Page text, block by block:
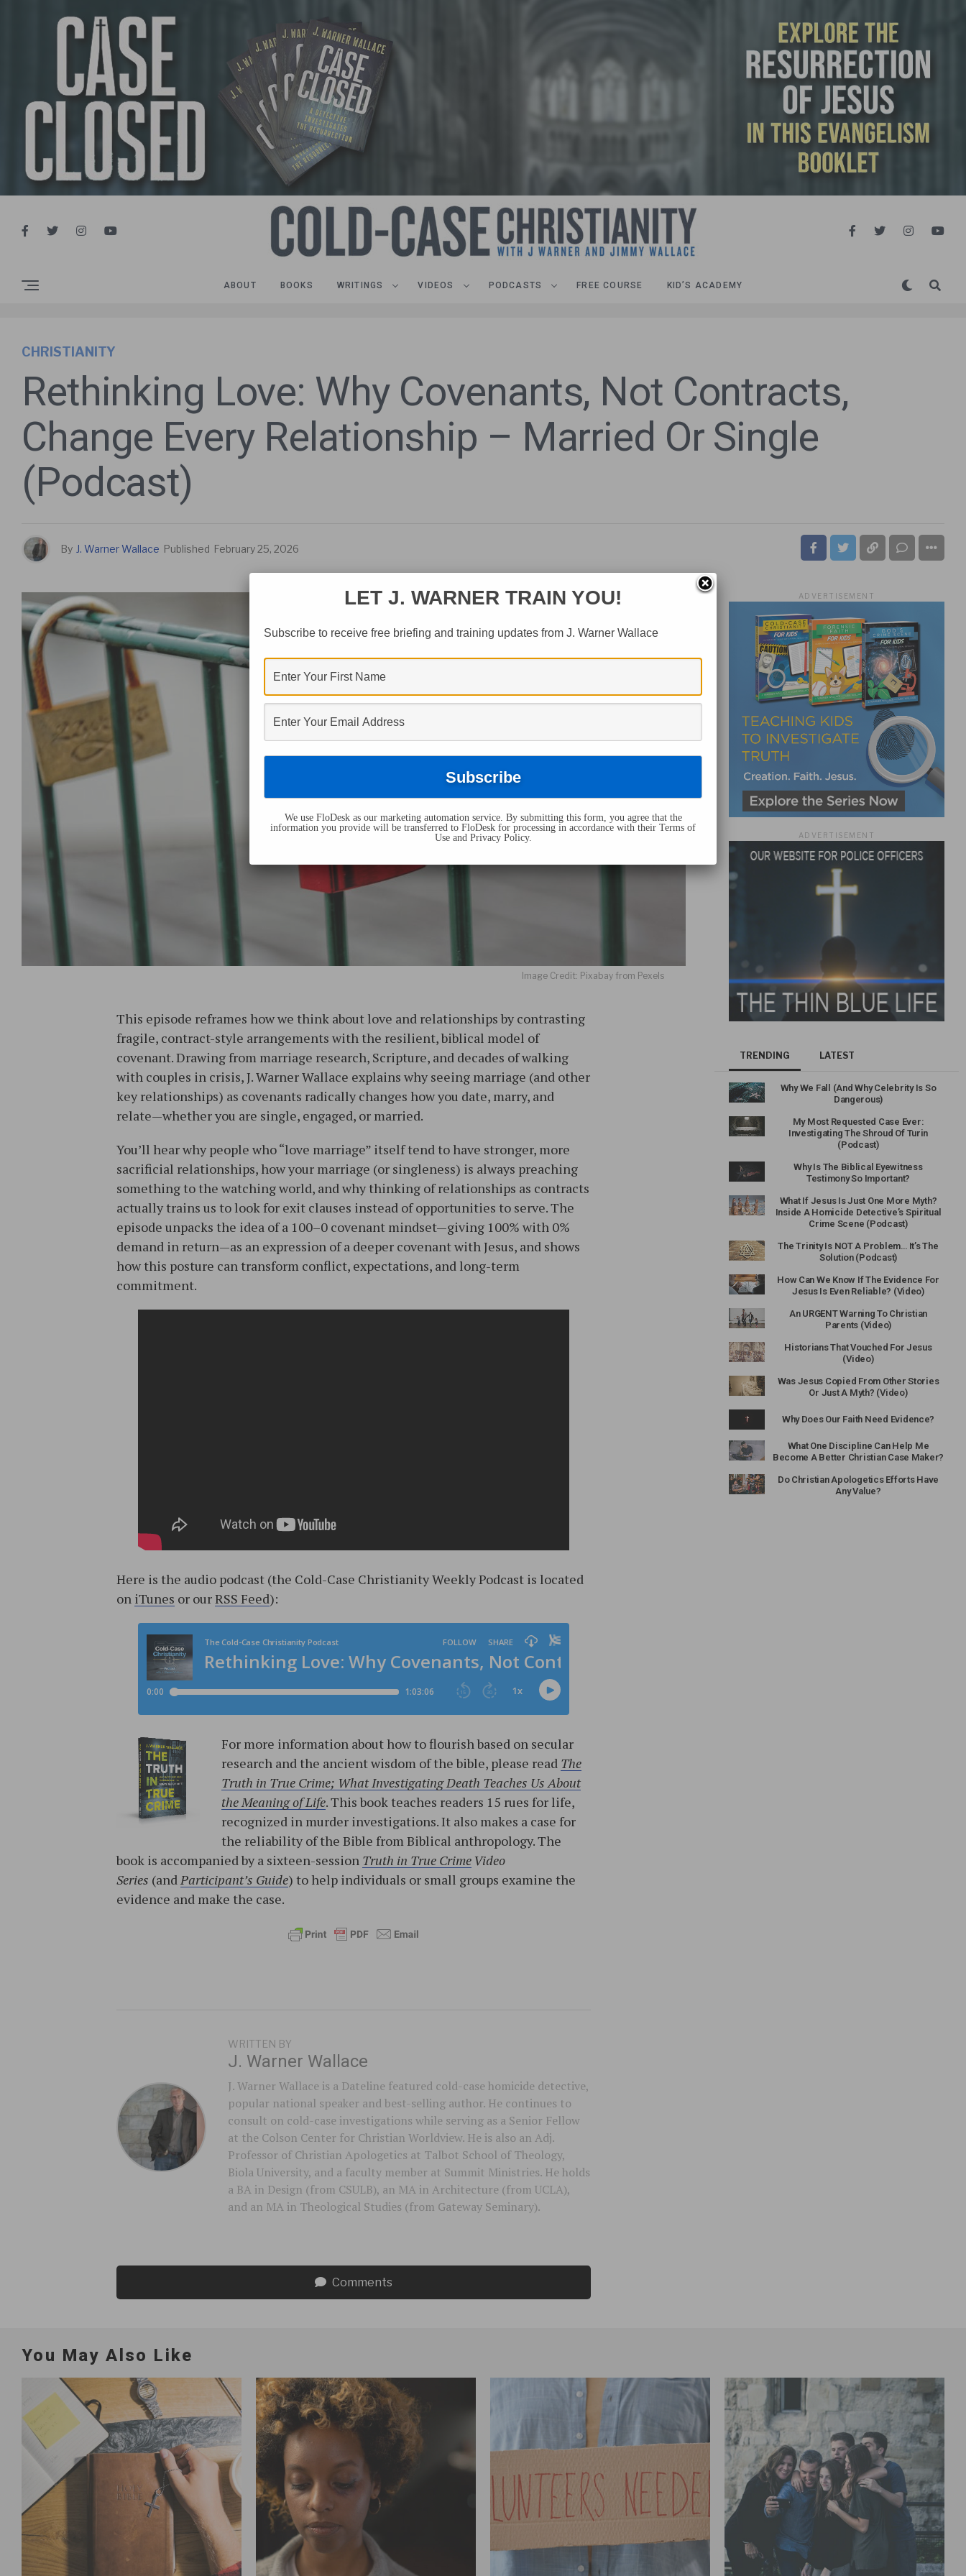
ABOUT BOOKS WRITINGS VIDEOS PODCASTS FREE COURSE KID’S ACADEMY
CHRISTIANITY
Rethinking Love: Why Covenants, Not Contracts,
Change Every Relationship – Married Or Single
(Podcast)
By J. Warner Wallace Published February 25, 2026
Image Credit: Pixabay from Pexels
This episode reframes how we think about love and relationships by contrasting
fragile, contract-style arrangements with the resilient, biblical model of
covenant. Drawing from marriage research, Scripture, and decades of walking
with couples in crisis, J. Warner Wallace explains why seeing marriage (and other
key relationships) as covenants radically changes how you date, marry, and
relate—whether you are single, engaged, or married.​
You’ll hear why people who “love marriage” itself tend to have stronger, more
sacrificial relationships, how your marriage (or singleness) is always preaching
something to the watching world, and why thinking of relationships as contracts
actually trains us to look for exit clauses instead of opportunities to serve. The
episode unpacks the idea of a 100–0 covenant mindset—giving 100% with 0%
demand in return—as an expression of a deeper covenant with Jesus, and shows
how this posture can transform conflict, expectations, and long-term
commitment.
Here is the audio podcast (the Cold-Case Christianity Weekly Podcast is located
on iTunes or ourRSS Feed):
For more information about how to flourish based on secular
research and the ancient wisdom of the bible, please read The
Truth in True Crime; What Investigating Death Teaches Us About
the Meaning of Life. This book teaches readers 15 rues for life,
recognized in murder investigations. It also makes a case for
the reliability of the Bible from Biblical anthropology. The
book is accompanied by a sixteen-session Truth in True Crime Video
Series (andParticipant’s Guide) to help individuals or small groups examine the
evidence and make the case.
WRITTEN BY
J. Warner Wallace
J. Warner Wallace is a Dateline featured cold-case homicide detective,
popular national speaker and best-selling author. He continues to
consult on cold-case investigations while serving as a Senior Fellow
at the Colson Center for Christian Worldview. He is also an Adj.
Professor of Christian Apologetics at Talbot School of Theology,
Biola University, and a faculty member at Summit Ministries. He holds
a BA in Design (from CSULB), an MA in Architecture (from UCLA),
and an MA in Theological Studies (from Gateway Seminary).
Comments
ADVERTISEMENT
ADVERTISEMENT
TRENDING LATEST
Why We Fall (And Why Celebrity Is So
Dangerous)
My Most Requested Case Ever:
Investigating The Shroud Of Turin
(Podcast)
Why Is The Biblical Eyewitness
Testimony So Important?
What If Jesus Is Just One More Myth?
Inside A Homicide Detective’s Spiritual
Crime Scene (Podcast)
The Trinity Is NOT A Problem… It’s The
Solution (Podcast)
How Can We Know If The Evidence For
Jesus Is Even Reliable? (Video)
An URGENT Warning To Christian
Parents (Video)
Historians That Vouched For Jesus
(Video)
Was Jesus Copied From Other Stories
Or Just A Myth? (Video)
Why Does Our Faith Need Evidence?
What One Discipline Can Help Me
Become A Better Christian Case Maker?
Do Christian Apologetics Efforts Have
Any Value?
You May Also Like
LET J. WARNER TRAIN YOU!
Subscribe to receive free briefing and training updates from J. Warner Wallace
We use FloDesk as our marketing automation service. By submitting this form, you agree that the
information you provide will be transferred to FloDesk for processing in accordance with their Terms of
Use and Privacy Policy.